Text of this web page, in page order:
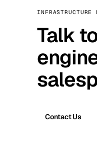
INFRASTRUCTURE
Talk
Contact Us